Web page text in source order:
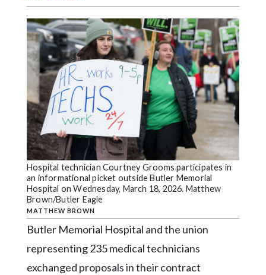
Complete
Pages
Current
Edition
Classifieds
Public
Notices
Marketplace
Contact
Community
Submission
Forms
Hospital technician Courtney Grooms participates in
an informational picket outside Butler Memorial
Hospital on Wednesday, March 18, 2026. Matthew
Brown/Butler Eagle
MATTHEW BROWN
Butler Memorial Hospital and the union
representing 235 medical technicians
exchanged proposals in their contract